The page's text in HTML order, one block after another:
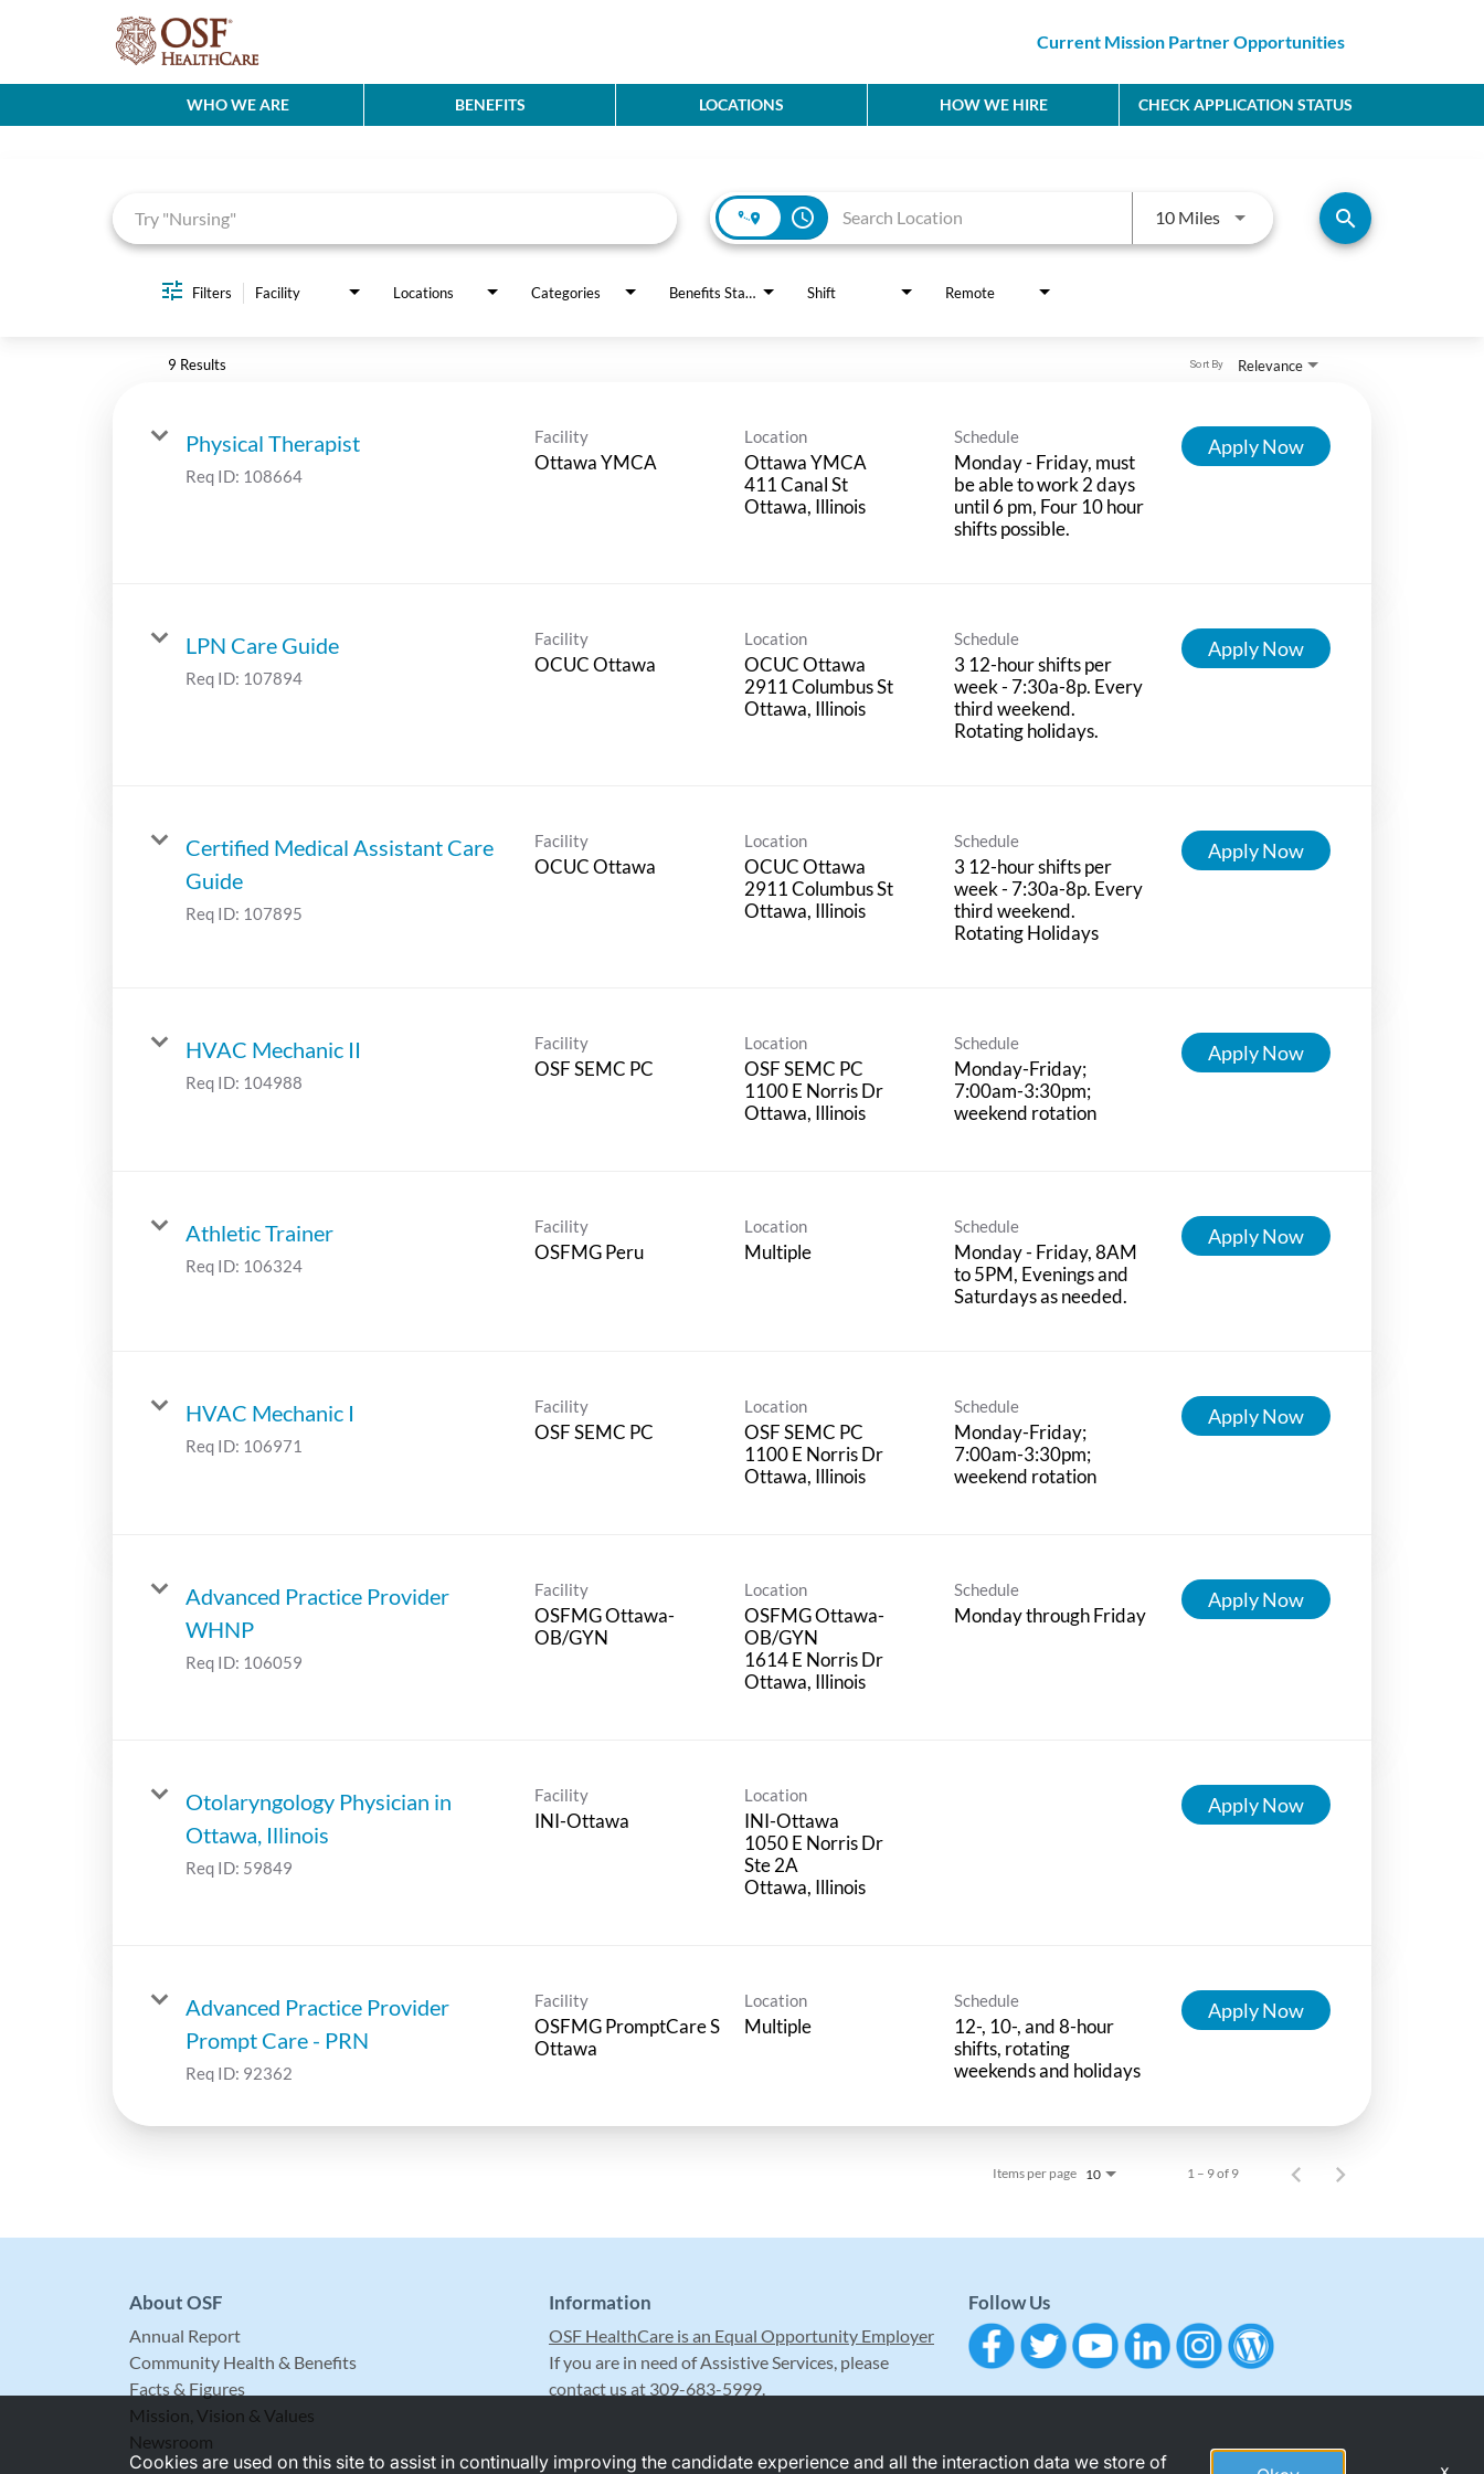
Current Mission Partner Opportunities
WHO WE ARE BENEFITS LOCATIONS HOW WE HIRE CHECK APPLICATION STATUS
access_time 10 MilesUse LEFT and RIGHT arrow keys
search
Filters Facility Locations Categories Benefits Status Shift Remote
9 Results Relevance
Sort By
Physical Therapist
Req ID: 108664
Facility
Ottawa YMCA
Location
Ottawa YMCA
411 Canal St
Schedule
Monday - Friday, must
be able to work 2 days
until 6 pm, Four 10 hour
shifts possible.
Apply Now
LPN Care Guide
Req ID: 107894
Facility
OCUC Ottawa
Location
OCUC Ottawa
2911 Columbus St
Schedule
3 12-hour shifts per
week - 7:30a-8p. Every
third weekend.
Rotating holidays.
Apply Now
Certified Medical Assistant Care
Guide
Req ID: 107895
Facility
OCUC Ottawa
Location
OCUC Ottawa
2911 Columbus St
Schedule
3 12-hour shifts per
week - 7:30a-8p. Every
third weekend.
Rotating Holidays
Apply Now
HVAC Mechanic II
Req ID: 104988
Facility
OSF SEMC PC
Location
OSF SEMC PC
1100 E Norris Dr
Schedule
Monday-Friday;
7:00am-3:30pm;
weekend rotation
Apply Now
Athletic Trainer
Req ID: 106324
Facility
OSFMG Peru
Location
Multiple
Schedule
Monday - Friday, 8AM
to 5PM, Evenings and
Saturdays as needed.
Apply Now
HVAC Mechanic I
Req ID: 106971
Facility
OSF SEMC PC
Location
OSF SEMC PC
1100 E Norris Dr
Schedule
Monday-Friday;
7:00am-3:30pm;
weekend rotation
Apply Now
Advanced Practice Provider
WHNP
Req ID: 106059
Facility
OSFMG Ottawa-
OB/GYN
Location
OSFMG Ottawa-
OB/GYN
1614 E Norris Dr
Schedule
Monday through Friday
Apply Now
Otolaryngology Physician in
Ottawa, Illinois
Req ID: 59849
Facility
INI-Ottawa
Location
INI-Ottawa
1050 E Norris Dr
Ste 2A
Apply Now
Advanced Practice Provider
Prompt Care - PRN
Req ID: 92362
Facility
OSFMG PromptCare S
Ottawa
Location
Multiple
Schedule
12-, 10-, and 8-hour
shifts, rotating
weekends and holidays
Apply Now
Items per page 10 1 – 9 of 9
About OSF
Annual Report
Community Health & Benefits
Facts & Figures
Mission, Vision & Values
Newsroom
Information
OSF HealthCare is an Equal Opportunity Employer
If you are in need of Assistive Services, please
contact us at 309-683-5999.
Follow Us
Cookies are used on this site to assist in continually improving the candidate experience and all the interaction data we store of